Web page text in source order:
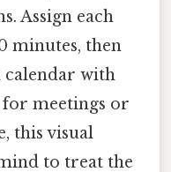
Assign each
minutes, then
calendar with
meetings or
this visual
to treat the